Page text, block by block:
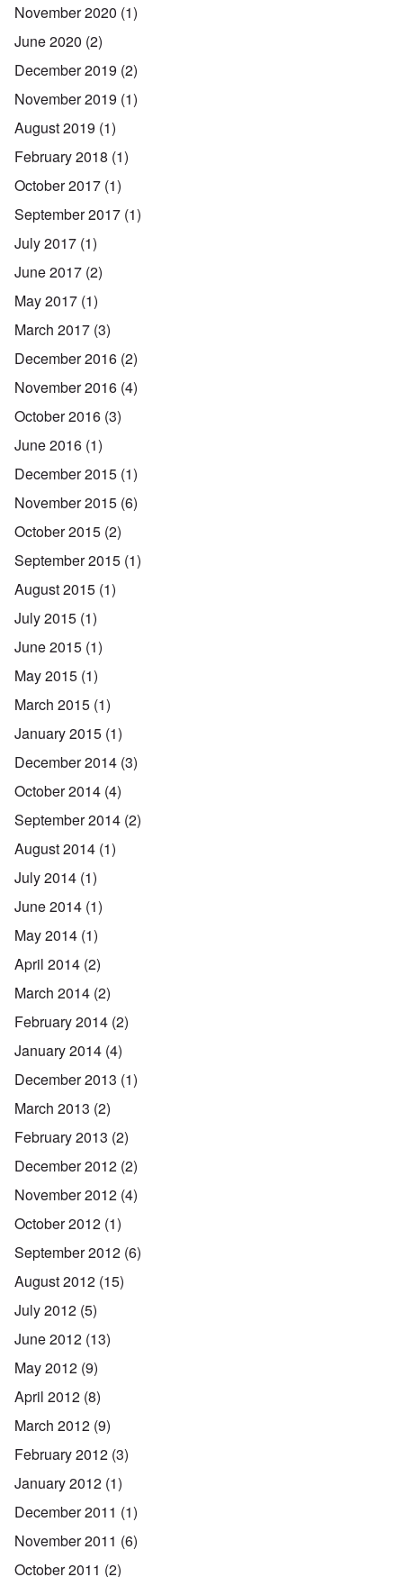
November 2020 (1)
June 2020 (2)
December 2019 (2)
November 2019 (1)
August 2019 (1)
February 2018 (1)
October 2017 (1)
September 2017 (1)
July 2017 (1)
June 2017 (2)
May 2017 (1)
March 2017 (3)
December 2016 (2)
November 2016 (4)
October 2016 (3)
June 2016 (1)
December 2015 (1)
November 2015 (6)
October 2015 (2)
September 2015 (1)
August 2015 (1)
July 2015 (1)
June 2015 (1)
May 2015 (1)
March 2015 (1)
January 2015 (1)
December 2014 (3)
October 2014 (4)
September 2014 (2)
August 2014 (1)
July 2014 (1)
June 2014 (1)
May 2014 (1)
April 2014 (2)
March 2014 (2)
February 2014 (2)
January 2014 (4)
December 2013 (1)
March 2013 (2)
February 2013 (2)
December 2012 (2)
November 2012 (4)
October 2012 (1)
September 2012 (6)
August 2012 (15)
July 2012 (5)
June 2012 (13)
May 2012 (9)
April 2012 (8)
March 2012 (9)
February 2012 (3)
January 2012 (1)
December 2011 (1)
November 2011 (6)
October 2011 (2)